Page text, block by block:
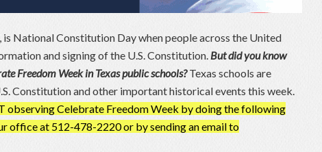
is National Constitution Day when people across the United
and signing of the U.S. Constitution. But did you know
Freedom Week in Texas public schools?Texas schools are
Constitution and other important historical events this week.
observing Celebrate Freedom Week by doing the following
office at 512-478-2220 or by sending an email to